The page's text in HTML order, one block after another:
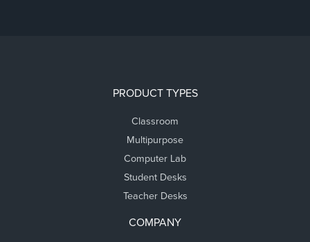
PRODUCT TYPES
Classroom
Multipurpose
Computer Lab
Student Desks
Teacher Desks
COMPANY